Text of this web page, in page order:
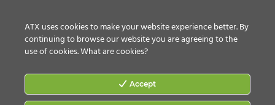
ATX uses cookies to make your website experience better. By
continuing to browse our website you are agreeing to the
use of cookies.What are cookies?
Accept